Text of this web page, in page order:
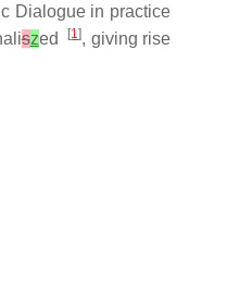
Dialogue in practice
szed [1], giving rise